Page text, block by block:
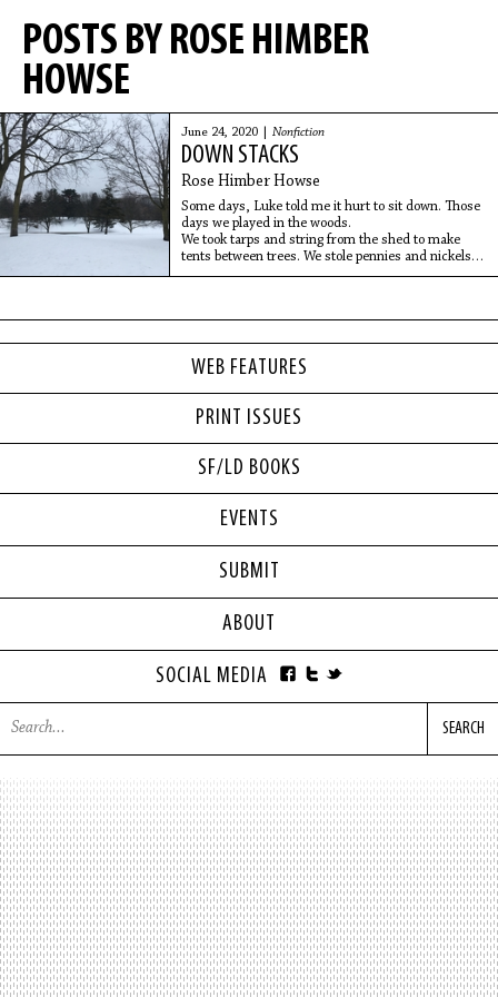
WEB FEATURES
PRINT ISSUES
SF/LD BOOKS
POSTS BY ROSE HIMBER
HOWSE
June 24, 2020 | Nonfiction
DOWN STACKS
Rose Himber Howse
Some days, Luke told me it hurt to sit down. Those
days we played in the woods.
We took tarps and string from the shed to make
tents between trees. We stole pennies and nickels
from the house, put
EVENTS
SUBMIT
ABOUT
SOCIAL MEDIA